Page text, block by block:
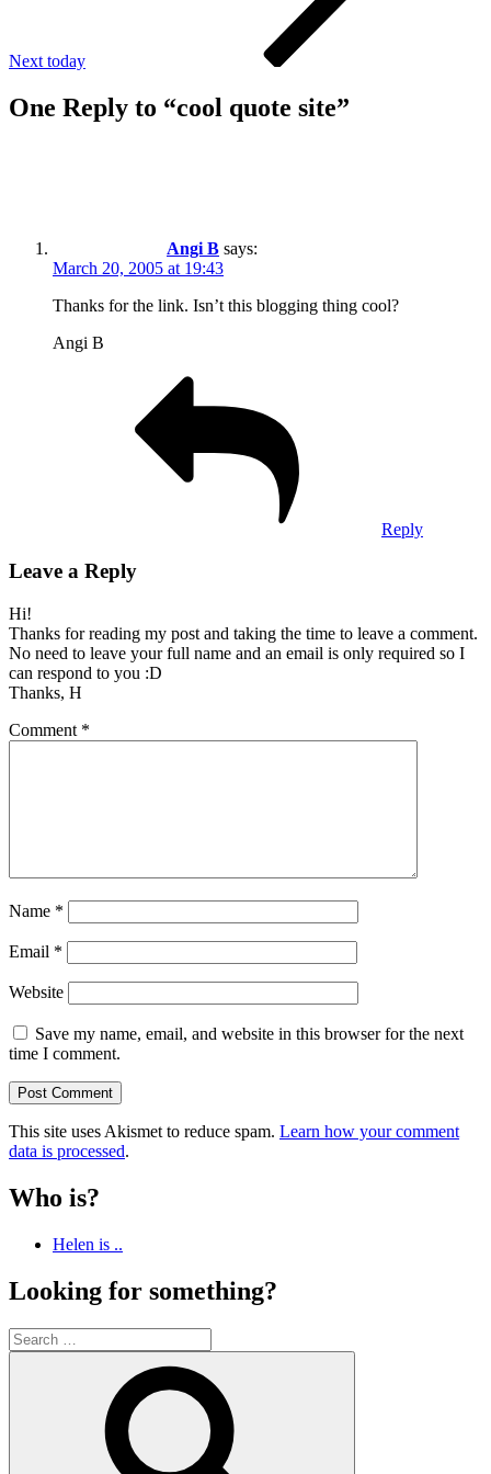
Next today
One Reply to “cool quote site”
Angi B says:
March 20, 2005 at 19:43
Thanks for the link. Isn’t this blogging thing cool?
Angi B
Reply
Leave a Reply
Hi!
Thanks for reading my post and taking the time to leave a comment.
No need to leave your full name and an email is only required so I
can respond to you :D
Thanks, H
Comment *
Name *
Email *
Website
Save my name, email, and website in this browser for the next
time I comment.
This site uses Akismet to reduce spam. Learn how your comment
data is processed.
Who is?
Helen is ..
Looking for something?
Search
for: